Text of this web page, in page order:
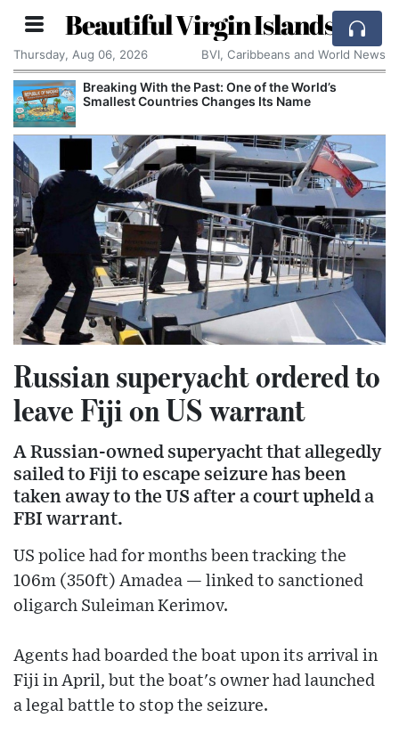
Beautiful Virgin Islands
Thursday, Aug 06, 2026 BVI, Caribbeans and World News
Breaking With the Past: One of the World’s
Smallest Countries Changes Its Name
Russian superyacht ordered to
leave Fiji on US warrant
A Russian-owned superyacht that allegedly
sailed to Fiji to escape seizure has been
taken away to the US after a court upheld a
FBI warrant.
US police had for months been tracking the
106m (350ft) Amadea — linked to sanctioned
oligarch Suleiman Kerimov.
Agents had boarded the boat upon its arrival in
Fiji in April, but the boat's owner had launched
a legal battle to stop the seizure.